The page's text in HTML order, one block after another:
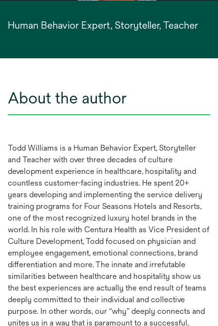
Human Behavior Expert, Storyteller, Teacher
About the author
Todd Williams is a Human Behavior Expert, Storyteller
and Teacher with over three decades of culture
development experience in healthcare, hospitality and
countless customer-facing industries. He spent 20+
years developing and implementing the service delivery
training programs for Four Seasons Hotels and Resorts,
one of the most recognized luxury hotel brands in the
world. In his role with Centura Health as Vice President of
Culture Development, Todd focused on physician and
employee engagement, emotional connections, brand
differentiation and more. The innate and irrefutable
similarities between healthcare and hospitality show us
the best experiences are actually the end result of teams
deeply committed to their individual and collective
purpose. In other words, our “why” deeply connects and
unites us in a way that is paramount to a successful,